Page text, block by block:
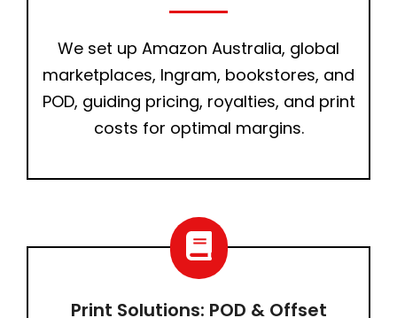
We set up Amazon Australia, global
marketplaces, Ingram, bookstores, and
POD, guiding pricing, royalties, and print
costs for optimal margins.
Print Solutions: POD & Offset